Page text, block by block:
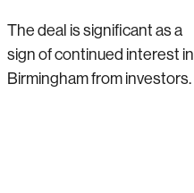
The deal is significant as a
sign of continued interest in
Birmingham from investors.